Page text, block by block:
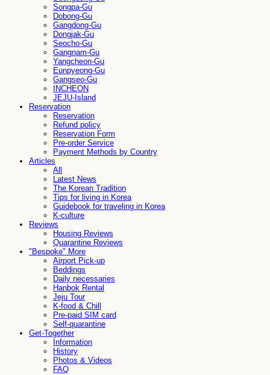
Songpa-Gu
Dobong-Gu
Gangdong-Gu
Dongjak-Gu
Seocho-Gu
Gangnam-Gu
Yangcheon-Gu
Eunpyeong-Gu
Gangseo-Gu
INCHEON
JEJU-Island
Reservation
Reservation
Refund policy
Reservation Form
Pre-order Service
Payment Methods by Country
Articles
All
Latest News
The Korean Tradition
Tips for living in Korea
Guidebook for traveling in Korea
K-culture
Reviews
Housing Reviews
Quarantine Reviews
"Bespoke" More
Airport Pick-up
Beddings
Daily necessaries
Hanbok Rental
Jeju Tour
K-food & Chill
Pre-paid SIM card
Self-quarantine
Get-Together
Information
History
Photos & Videos
FAQ